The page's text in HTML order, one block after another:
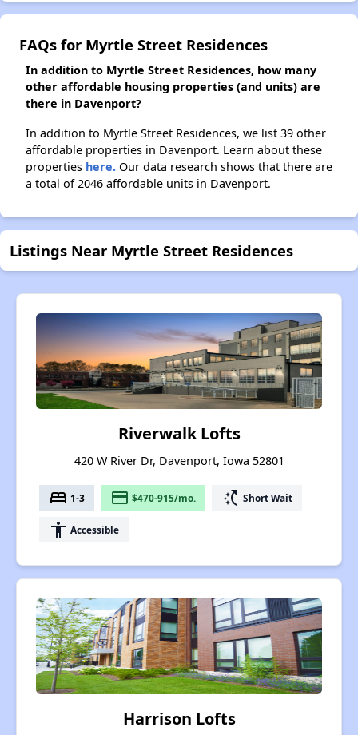
FAQs for Myrtle Street Residences
In addition to Myrtle Street Residences, how many
other affordable housing properties (and units) are
there in Davenport?
In addition to Myrtle Street Residences, we list 39 other
affordable properties in Davenport. Learn about these
properties here. Our data research shows that there are
a total of 2046 affordable units in Davenport.
Listings Near Myrtle Street Residences
Riverwalk Lofts
420 W River Dr, Davenport, Iowa 52801
bed 1-3 payment $470-915/mo. switch_access_shortcut Short Wait
accessibility Accessible
Harrison Lofts